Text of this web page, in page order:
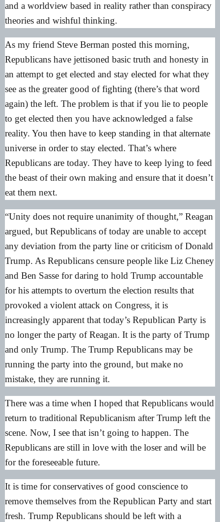
and a worldview based in reality rather than conspiracy
theories and wishful thinking.
As my friend Steve Berman posted this morning,
Republicans have jettisoned basic truth and honesty in
an attempt to get elected and stay elected for what they
see as the greater good of fighting (there’s that word
again) the left. The problem is that if you lie to people
to get elected then you have acknowledged a false
reality. You then have to keep standing in that alternate
universe in order to stay elected. That’s where
Republicans are today. They have to keep lying to feed
the beast of their own making and ensure that it doesn’t
eat them next.
“Unity does not require unanimity of thought,” Reagan
argued, but Republicans of today are unable to accept
any deviation from the party line or criticism of Donald
Trump. As Republicans censure people like Liz Cheney
and Ben Sasse for daring to hold Trump accountable
for his attempts to overturn the election results that
provoked a violent attack on Congress, it is
increasingly apparent that today’s Republican Party is
no longer the party of Reagan. It is the party of Trump
and only Trump. The Trump Republicans may be
running the party into the ground, but make no
mistake, they are running it.
There was a time when I hoped that Republicans would
return to traditional Republicanism after Trump left the
scene. Now, I see that isn’t going to happen. The
Republicans are still in love with the loser and will be
for the foreseeable future.
It is time for conservatives of good conscience to
remove themselves from the Republican Party and start
fresh. Trump Republicans should be left with a